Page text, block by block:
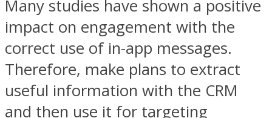
Many studies have shown a positive
impact on engagement with the
correct use of in-app messages.
Therefore, make plans to extract
useful information with the CRM
and then use it for targeting